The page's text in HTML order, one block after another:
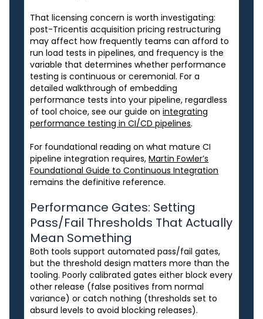
That licensing concern is worth investigating:
post-Tricentis acquisition pricing restructuring
may affect how frequently teams can afford to
run load tests in pipelines, and frequency is the
variable that determines whether performance
testing is continuous or ceremonial. For a
detailed walkthrough of embedding
performance tests into your pipeline, regardless
of tool choice, see our guide onintegrating
performance testing in CI/CD pipelines.
For foundational reading on what mature CI
pipeline integration requires,Martin Fowler’s
Foundational Guide to Continuous Integration
remains the definitive reference.
Performance Gates: Setting
Pass/Fail Thresholds That Actually
Mean Something
Both tools support automated pass/fail gates,
but the threshold design matters more than the
tooling. Poorly calibrated gates either block every
other release (false positives from normal
variance) or catch nothing (thresholds set to
absurd levels to avoid blocking releases).